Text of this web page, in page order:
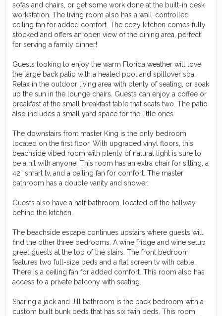
sofas and chairs, or get some work done at the built-in desk
workstation. The living room also has a wall-controlled
ceiling fan for added comfort. The cozy kitchen comes fully
stocked and offers an open view of the dining area, perfect
for serving a family dinner!
Guests looking to enjoy the warm Florida weather will love
the large back patio with a heated pool and spillover spa.
Relax in the outdoor living area with plenty of seating, or soak
up the sun in the lounge chairs. Guests can enjoy a coffee or
breakfast at the small breakfast table that seats two. The patio
also includes a small yard space for the little ones.
The downstairs front master King is the only bedroom
located on the first floor. With upgraded vinyl floors, this
beachside vibed room with plenty of natural light is sure to
be a hit with anyone. This room has an extra chair for sitting, a
42” smart tv, and a ceiling fan for comfort. The master
bathroom has a double vanity and shower.
Guests also have a half bathroom, located off the hallway
behind the kitchen.
The beachside escape continues upstairs where guests will
find the other three bedrooms. A wine fridge and wine setup
greet guests at the top of the stairs. The front bedroom
features two full-size beds and a flat screen tv with cable.
There is a ceiling fan for added comfort. This room also has
access to a private balcony with seating.
Sharing a jack and Jill bathroom is the back bedroom with a
custom built bunk beds that has six twin beds. This room